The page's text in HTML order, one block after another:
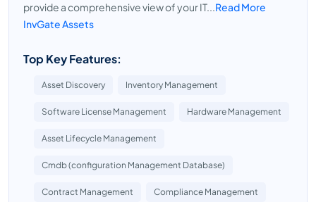
provide a comprehensive view of your IT...Read More
InvGate Assets
Top Key Features:
Asset Discovery Inventory Management
Software License Management Hardware Management
Asset Lifecycle Management
Cmdb (configuration Management Database)
Contract Management Compliance Management